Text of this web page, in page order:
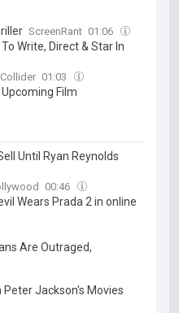
ScreenRant 01:06
Write, Direct & Star In
Collider 01:03
Film
Until Ryan Reynolds
00:46
Wears Prada 2 in online
Are Outraged,
Peter Jackson's Movies